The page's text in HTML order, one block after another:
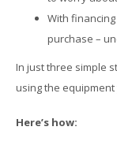
With
purchase –
In just three simple
using the
Here’s how: